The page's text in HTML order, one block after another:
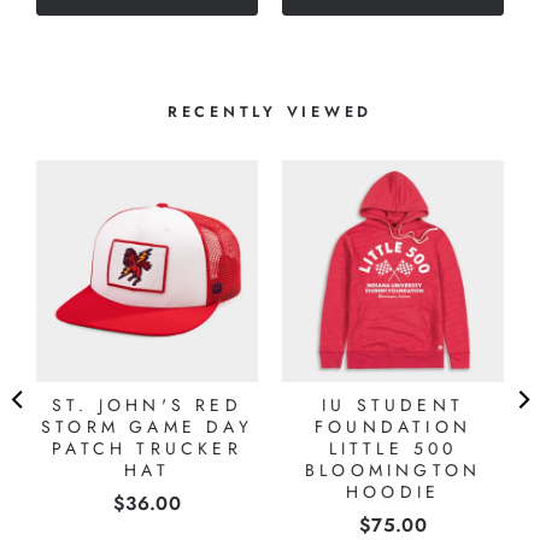
RECENTLY VIEWED
ST. JOHN'S RED
STORM GAME DAY
PATCH TRUCKER
HAT
Price
$36.00
IU STUDENT
FOUNDATION
LITTLE 500
BLOOMINGTON
HOODIE
Price
$75.00